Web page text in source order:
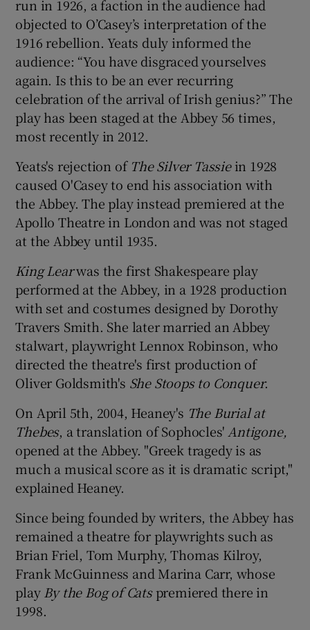
run in 1926, a faction in the audience had
objected to O’Casey’s interpretation of the
1916 rebellion. Yeats duly informed the
audience: “You have disgraced yourselves
again. Is this to be an ever recurring
celebration of the arrival of Irish genius?” The
play has been staged at the Abbey 56 times,
most recently in 2012.
Yeats's rejection of The Silver Tassiein 1928
caused O'Casey to end his association with
the Abbey. The play instead premiered at the
Apollo Theatre in London and was not staged
at the Abbey until 1935.
King Learwas the first Shakespeare play
performed at the Abbey, in a 1928 production
with set and costumes designed by Dorothy
Travers Smith. She later married an Abbey
stalwart, playwright Lennox Robinson, who
directed the theatre's first production of
Oliver Goldsmith's She Stoops to Conquer.
On April 5th, 2004, Heaney's The Burial at
Thebes, a translation of Sophocles' Antigone,
opened at the Abbey. "Greek tragedy is as
much a musical score as it is dramatic script,"
explained Heaney.
Since being founded by writers, the Abbey has
remained a theatre for playwrights such as
Brian Friel, Tom Murphy, Thomas Kilroy,
Frank McGuinness and Marina Carr, whose
play By the Bog of Catspremiered there in
1998.